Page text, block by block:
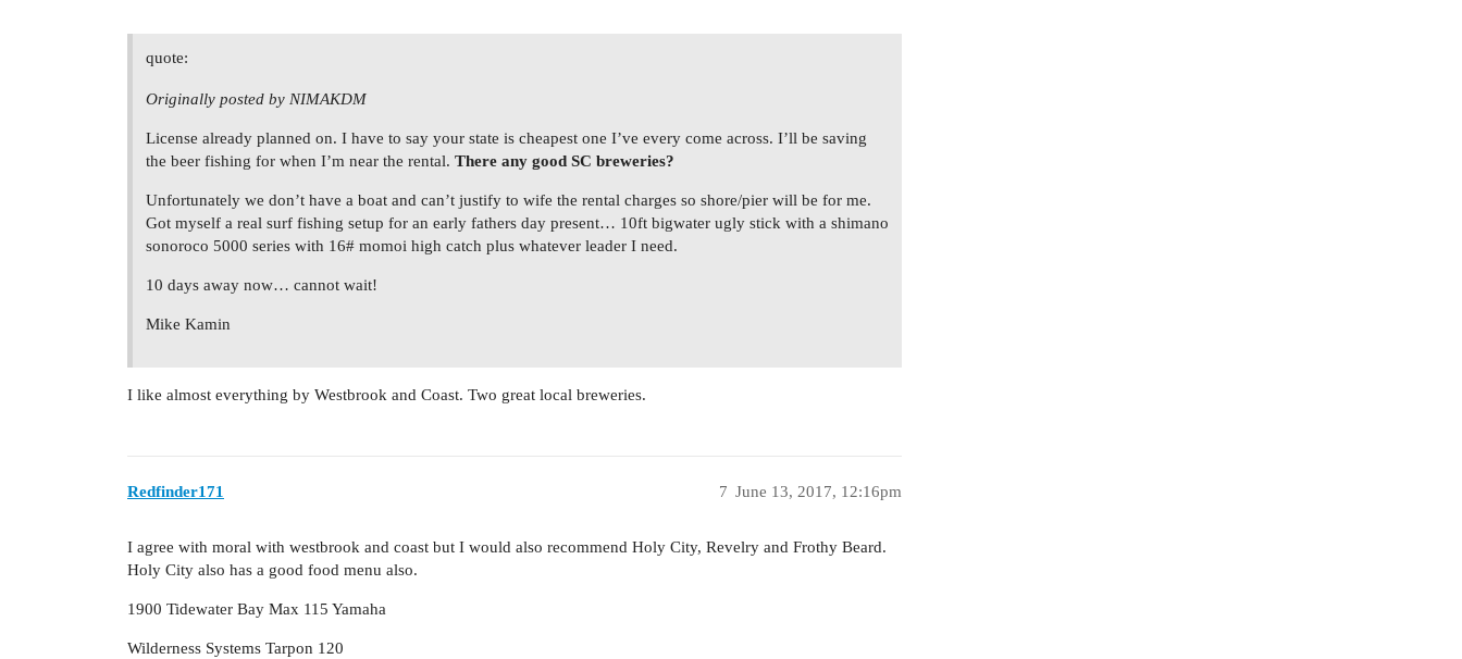
quote:
Originally posted by NIMAKDM
License already planned on. I have to say your state is cheapest one I’ve every come across. I’ll be saving
the beer fishing for when I’m near the rental. There any good SC breweries?
Unfortunately we don’t have a boat and can’t justify to wife the rental charges so shore/pier will be for me.
Got myself a real surf fishing setup for an early fathers day present… 10ft bigwater ugly stick with a shimano
sonoroco 5000 series with 16# momoi high catch plus whatever leader I need.
10 days away now… cannot wait!
Mike Kamin
I like almost everything by Westbrook and Coast. Two great local breweries.
Redfinder171 June 13, 2017, 12:16pm
7
I agree with moral with westbrook and coast but I would also recommend Holy City, Revelry and Frothy Beard.
Holy City also has a good food menu also.
1900 Tidewater Bay Max 115 Yamaha
Wilderness Systems Tarpon 120